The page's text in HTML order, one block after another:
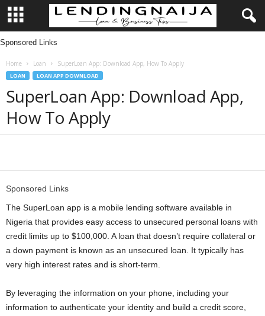
L
Sponsored Links
Home Loan SuperLoan App: Download App, How To Apply
LOAN LOAN APP DOWNLOAD
SuperLoan App: Download App,
How To Apply
Sponsored Links
The SuperLoan app is a mobile lending software available in
Nigeria that provides easy access to unsecured personal loans with
credit limits up to $100,000. A loan that doesn’t require collateral or
a down payment is known as an unsecured loan. It typically has
very high interest rates and is short-term.
By leveraging the information on your phone, including your
information to authenticate your identity and build a credit score,